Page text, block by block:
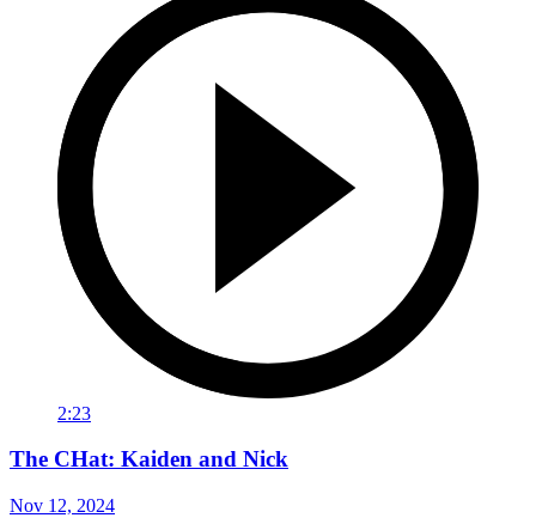
2:23
The CHat: Kaiden and Nick
Nov 12, 2024